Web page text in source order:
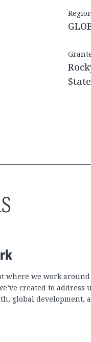
where we work
created to address
global development,